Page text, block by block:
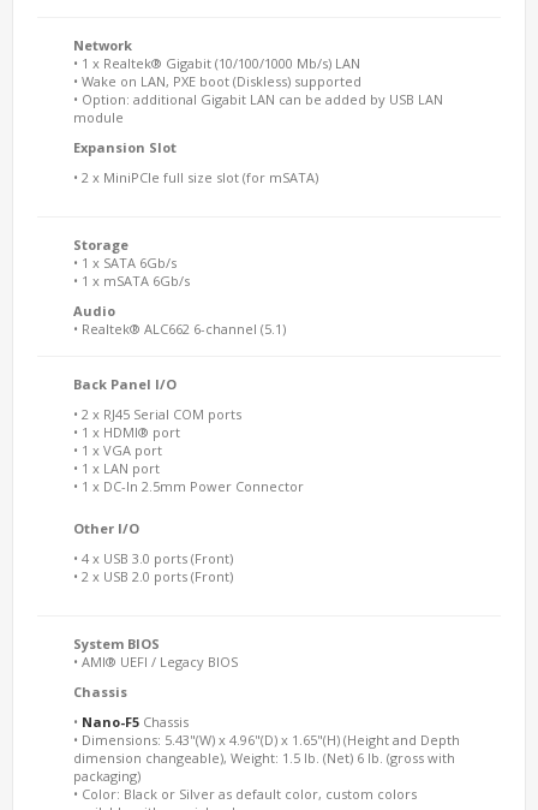
Network
• 1 x Realtek® Gigabit (10/100/1000 Mb/s) LAN
• Wake on LAN, PXE boot (Diskless) supported
• Option: additional Gigabit LAN can be added by USB LAN
module
Expansion Slot
• 2 x MiniPCIe full size slot (for mSATA)
Storage
• 1 x SATA 6Gb/s
• 1 x mSATA 6Gb/s
Audio
• Realtek® ALC662 6-channel (5.1)
Back Panel I/O
• 2 x RJ45 Serial COM ports
• 1 x HDMI® port
• 1 x VGA port
• 1 x LAN port
• 1 x DC-In 2.5mm Power Connector
Other I/O
• 4 x USB 3.0 ports (Front)
• 2 x USB 2.0 ports (Front)
System BIOS
• AMI® UEFI / Legacy BIOS
Chassis
• Nano-F5 Chassis
• Dimensions: 5.43"(W) x 4.96"(D) x 1.65"(H) (Height and Depth
dimension changeable), Weight: 1.5 lb. (Net) 6 lb. (gross with
packaging)
• Color: Black or Silver as default color, custom colors